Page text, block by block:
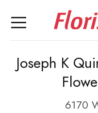
Joseph K
6170